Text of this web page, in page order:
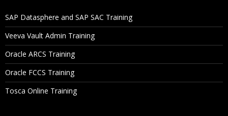
SAP Datasphere and SAP SAC Training
Veeva Vault Admin Training
Oracle ARCS Training
Oracle FCCS Training
Tosca Online Training